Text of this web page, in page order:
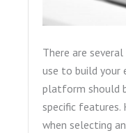
There are
use to build your
platform should
specific features.
when selecting